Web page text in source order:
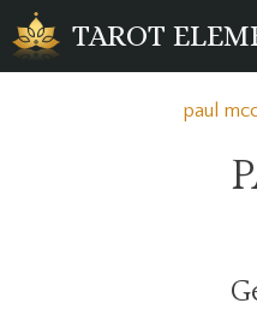
Skip
to
content
TAROT
paul